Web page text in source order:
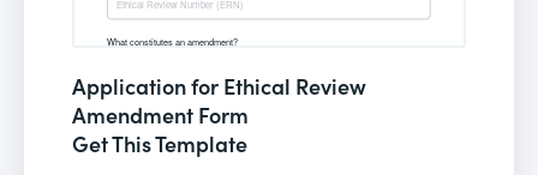
Application for Ethical Review
Amendment Form
Get This Template